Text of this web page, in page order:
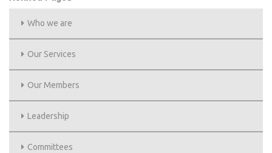
Who we are
Our Services
Our Members
Leadership
Committees